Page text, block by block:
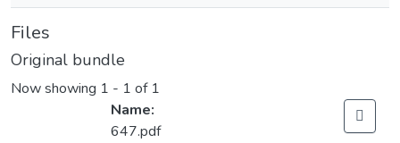
Files
Original bundle
Now showing 1 - 1 of 1
Name:
647.pdf